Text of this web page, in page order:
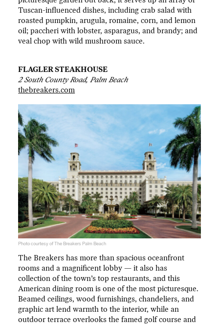
Tuscan-influenced dishes, including crab salad with
roasted pumpkin, arugula, romaine, corn, and lemon
oil; paccheri with lobster, asparagus, and brandy; and
veal chop with wild mushroom sauce.
FLAGLER STEAKHOUSE
2 South County Road, Palm Beach
thebreakers.com
Photo courtesy of The Breakers Palm Beach
The Breakers has more than spacious oceanfront
rooms and a magnificent lobby — it also has
collection of the town’s top restaurants, and this
American dining room is one of the most picturesque.
Beamed ceilings, wood furnishings, chandeliers, and
graphic art lend warmth to the interior, while an
outdoor terrace overlooks the famed golf course and